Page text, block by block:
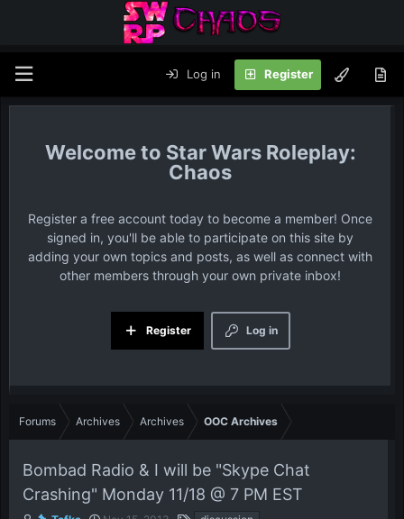
Log in Register
Star Wars Roleplay:
Chaos
Register a free account today to become a member! Once
signed in, you'll be able to participate on this site by
adding your own topics and posts, as well as connect with
other members through your own private inbox!
Log in
Register
Forums Archives Archives OOC Archives
Bombad Radio & I will be "Skype Chat
Crashing" Monday 11/18 @ 7 PM EST